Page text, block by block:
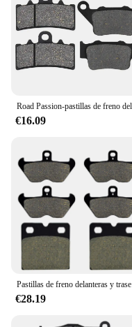
and vendors to
for the BMW
€16.09
€28.19